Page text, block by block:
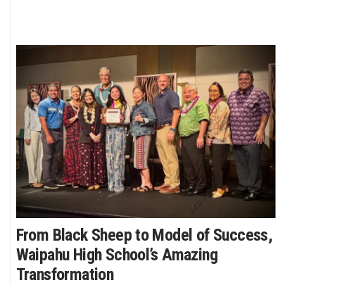
From Black Sheep to Model of Success,
Waipahu High School’s Amazing
Transformation